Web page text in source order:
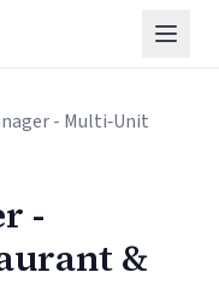
- Multi‑Unit
-
&